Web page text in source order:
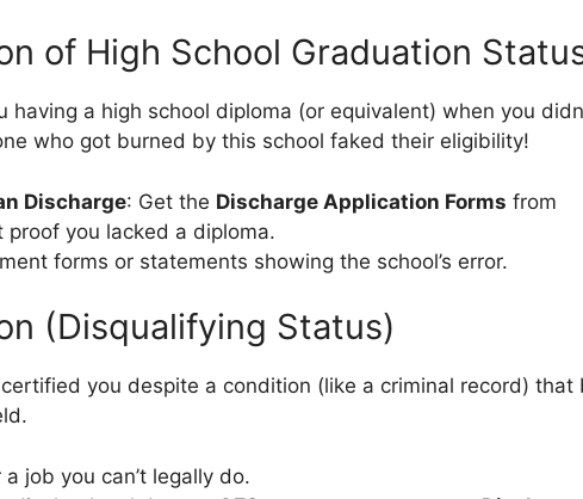
of High School Graduation
having a high school diploma (or equivalent) when you
who got burned by this school faked their eligibility!
Discharge: Get the Discharge Application Forms from
proof you lacked a diploma.
forms or statements showing the school’s error.
(Disqualifying Status)
you despite a condition (like a criminal record) that
job you can’t legally do.